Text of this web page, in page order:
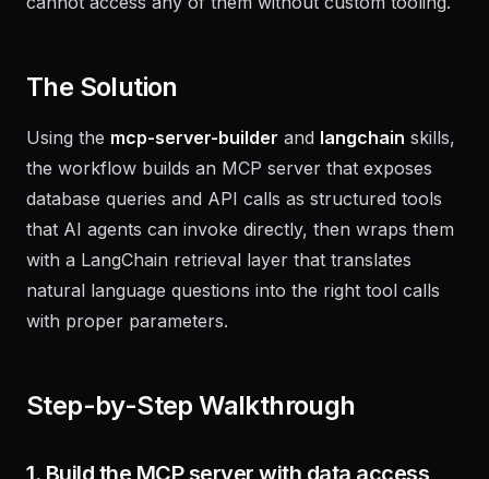
Using themcp-server-builderandlangchainskills,
the workflow builds an MCP server that exposes
database queries and API calls as structured tools
that AI agents can invoke directly, then wraps them
with a LangChain retrieval layer that translates
natural language questions into the right tool calls